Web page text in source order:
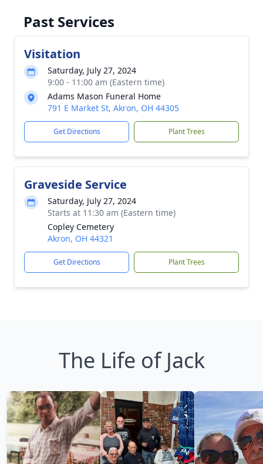
Past Services
Visitation
Saturday, July 27, 2024
9:00 - 11:00 am (Eastern time)
Adams Mason Funeral Home
791 E Market St, Akron, OH 44305
Get Directions Plant Trees
Graveside Service
Saturday, July 27, 2024
Starts at 11:30 am (Eastern time)
Copley Cemetery
Akron, OH 44321
Get Directions Plant Trees
The Life of Jack